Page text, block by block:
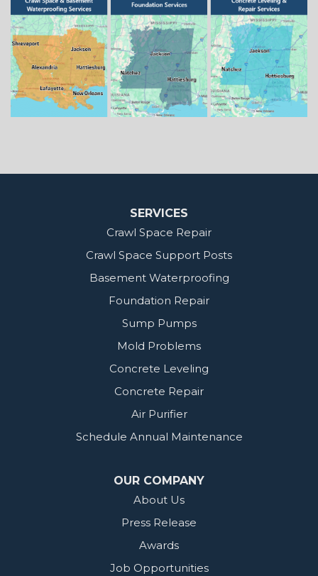
Springhill Vivian Zwolle
Mississippi
Benton Gloster Stonewall
Our Locations:
1-601-667-2035
SERVICES
Crawl Space Repair
Crawl Space Support Posts
Basement Waterproofing
Foundation Repair
Sump Pumps
Mold Problems
Concrete Leveling
Concrete Repair
Air Purifier
Schedule Annual Maintenance
OUR COMPANY
About Us
Press Release
Awards
Job Opportunities